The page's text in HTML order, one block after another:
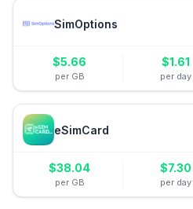
SimOptions
$5.66
per GB
$1.61
per day
eSimCard
$38.04
per GB
$7.30
per day